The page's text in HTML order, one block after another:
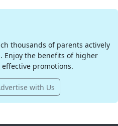
thousands of parents actively
Enjoy the benefits of higher
promotions.
with Us